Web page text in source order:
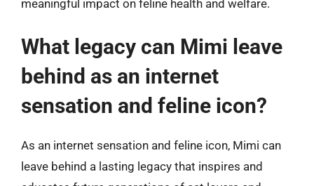
meaningful impact on feline health and welfare.
What legacy can Mimi leave
behind as an internet
sensation and feline icon?
As an internet sensation and feline icon, Mimi can
leave behind a lasting legacy that inspires and